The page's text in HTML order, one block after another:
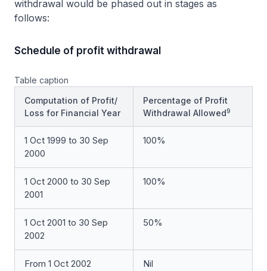
withdrawal would be phased out in stages as
follows:
Schedule of profit withdrawal
Table caption
Computation of Profit/
Loss for Financial Year
Percentage of Profit
Withdrawal Allowed9
1 Oct 1999 to 30 Sep
2000
100%
1 Oct 2000 to 30 Sep
2001
100%
1 Oct 2001 to 30 Sep
2002
50%
From 1 Oct 2002 Nil